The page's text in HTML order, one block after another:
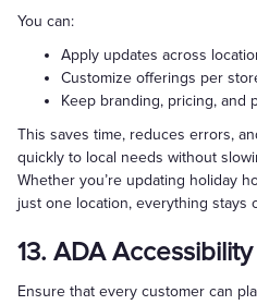
You can:
Apply updates across
Customize offerings per
Keep branding, pricing, and
This saves time, reduces errors,
quickly to local needs without
Whether you’re updating holiday
just one location, everything stays
13. ADA Accessibility
Ensure that every customer can